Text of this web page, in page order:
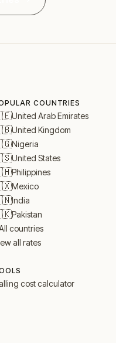
COUNTRIES
United Arab Emirates
United Kingdom
Nigeria
United States
Philippines
Mexico
India
Pakistan
countries
all rates
cost calculator